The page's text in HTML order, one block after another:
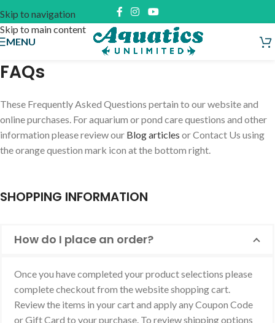
Skip to navigation
Skip to main content
MENU
FAQs
These Frequently Asked Questions pertain to our website and
online purchases. For aquarium or pond care questions and other
information please review our Blog articles or Contact Us using
the orange question mark icon at the bottom right.
SHOPPING INFORMATION
How do I place an order?
Once you have completed your product selections please
complete checkout from the website shopping cart.
Review the items in your cart and apply any Coupon Code
or Gift Card to your purchase. To review shipping options